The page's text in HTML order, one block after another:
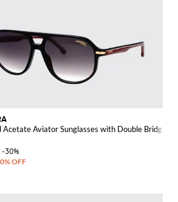
Acetate Aviator Sunglasses with Double Bridge
-30%